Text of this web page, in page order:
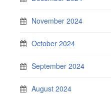
November 2024
October 2024
September 2024
August 2024